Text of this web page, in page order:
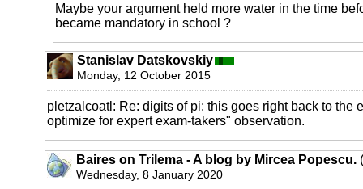
Maybe your argument held more water in the time
became mandatory in school ?
Stanislav Datskovskiy
Monday, 12 October 2015
pletzalcoatl: Re: digits of pi: this goes right back to the
optimize for expert exam-takers" observation.
Baires on Trilema - A blog by Mircea Popescu.
Wednesday, 8 January 2020